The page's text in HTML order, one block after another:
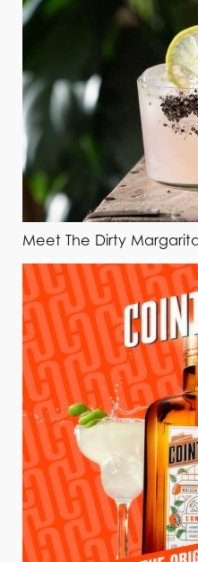
Meet The Dirty